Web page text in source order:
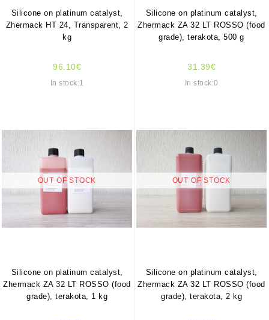
Silicone on platinum catalyst,
Zhermack HT 24, Transparent, 2
kg
96.10€
In stock:1
Silicone on platinum catalyst,
Zhermack ZA 32 LT ROSSO (food
grade), terakota, 500 g
31.39€
In stock:0
OUT OF STOCK
Silicone on platinum catalyst,
Zhermack ZA 32 LT ROSSO (food
grade), terakota, 1 kg
OUT OF STOCK
Silicone on platinum catalyst,
Zhermack ZA 32 LT ROSSO (food
grade), terakota, 2 kg